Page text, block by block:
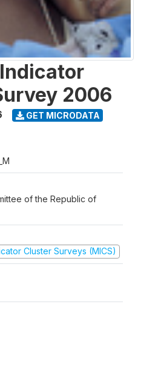
2006
GET MICRODATA
of the Republic of
Cluster Surveys (MICS)